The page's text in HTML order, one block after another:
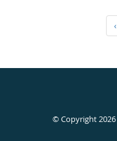
‹
© Copyright 2026